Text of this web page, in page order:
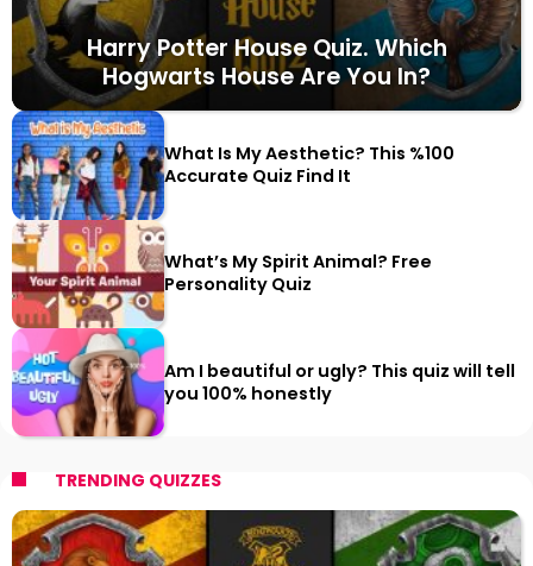
Harry Potter House Quiz. Which
Hogwarts House Are You In?
What Is My Aesthetic? This %100
Accurate Quiz Find It
What’s My Spirit Animal? Free
Personality Quiz
Am I beautiful or ugly? This quiz will tell
you 100% honestly
TRENDING QUIZZES